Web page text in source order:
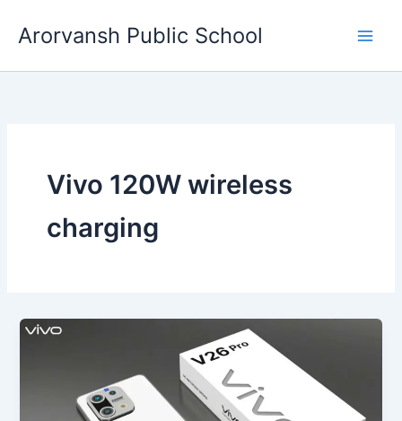
Arorvansh Public School
Vivo 120W wireless
charging